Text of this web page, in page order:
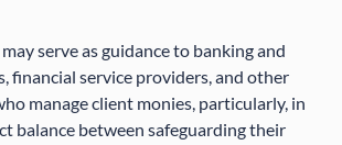
serve as guidance to banking and
financial service providers, and other
manage client monies, particularly, in
balance between safeguarding their